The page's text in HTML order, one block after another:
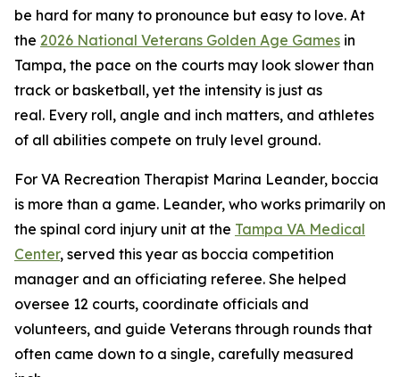
be hard for many to pronounce but easy to love. At
the 2026 National Veterans Golden Age Games in
Tampa, the pace on the courts may look slower than
track or basketball, yet the intensity is just as
real. Every roll, angle and inch matters, and athletes
of all abilities compete on truly level ground.
For VA Recreation Therapist Marina Leander, boccia
is more than a game. Leander, who works primarily on
the spinal cord injury unit at the Tampa VA Medical
Center, served this year as boccia competition
manager and an officiating referee. She helped
oversee 12 courts, coordinate officials and
volunteers, and guide Veterans through rounds that
often came down to a single, carefully measured